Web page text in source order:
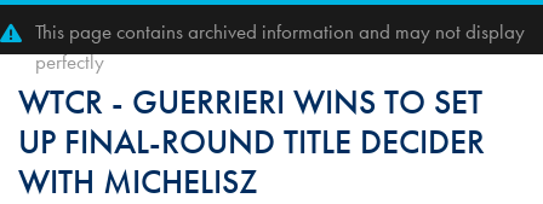
This page contains archived information and may not display
perfectly
WTCR - GUERRIERI WINS TO SET
UP FINAL-ROUND TITLE DECIDER
WITH MICHELISZ